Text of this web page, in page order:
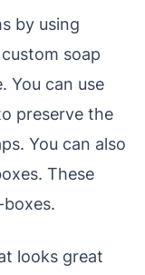
by using
soap
You can use
preserve the
You can also
These
looks great